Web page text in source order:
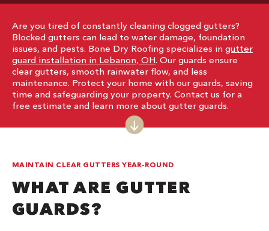
Are you tired of constantly cleaning clogged gutters?
Blocked gutters can lead to water damage, foundation
issues, and pests. Bone Dry Roofing specializes in gutter
guard installation in Lebanon, OH. Our guards ensure
clear gutters, smooth rainwater flow, and less
maintenance. Protect your home with our guards, saving
time and safeguarding your property. Contact us for a
free estimate and learn more about gutter guards.
MAINTAIN CLEAR GUTTERS YEAR-ROUND
WHAT ARE GUTTER
GUARDS?